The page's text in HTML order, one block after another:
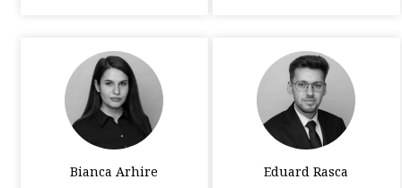
Bianca Arhire Eduard Rasca